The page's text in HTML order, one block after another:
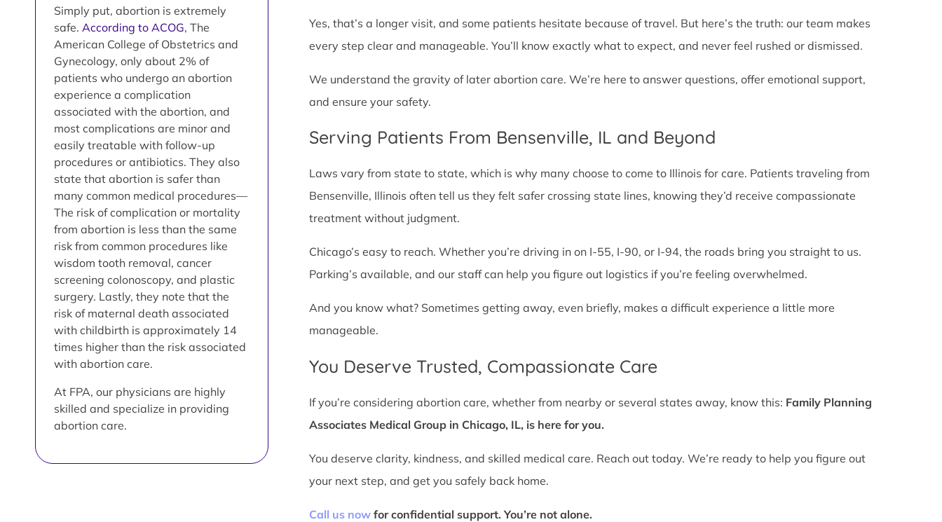
Simply put, abortion is extremely
safe. According to ACOG, The
American College of Obstetrics and
Gynecology, only about 2% of
patients who undergo an abortion
experience a complication
associated with the abortion, and
most complications are minor and
easily treatable with follow-up
procedures or antibiotics. They also
state that abortion is safer than
many common medical procedures—
The risk of complication or mortality
from abortion is less than the same
risk from common procedures like
wisdom tooth removal, cancer
screening colonoscopy, and plastic
surgery. Lastly, they note that the
risk of maternal death associated
with childbirth is approximately 14
times higher than the risk associated
with abortion care.
At FPA, our physicians are highly
skilled and specialize in providing
abortion care.
Yes, that’s a longer visit, and some patients hesitate because of travel. But here’s the truth: our team makes
every step clear and manageable. You’ll know exactly what to expect, and never feel rushed or dismissed.
We understand the gravity of later abortion care. We’re here to answer questions, offer emotional support,
and ensure your safety.
Serving Patients From Bensenville, IL and Beyond
Laws vary from state to state, which is why many choose to come to Illinois for care. Patients traveling from
Bensenville, Illinois often tell us they felt safer crossing state lines, knowing they’d receive compassionate
treatment without judgment.
Chicago’s easy to reach. Whether you’re driving in on I-55, I-90, or I-94, the roads bring you straight to us.
Parking’s available, and our staff can help you figure out logistics if you’re feeling overwhelmed.
And you know what? Sometimes getting away, even briefly, makes a difficult experience a little more
manageable.
You Deserve Trusted, Compassionate Care
If you’re considering abortion care, whether from nearby or several states away, know this: Family Planning
Associates Medical Group in Chicago, IL, is here for you.
You deserve clarity, kindness, and skilled medical care. Reach out today. We’re ready to help you figure out
your next step, and get you safely back home.
Call us nowfor confidential support. You’re not alone.